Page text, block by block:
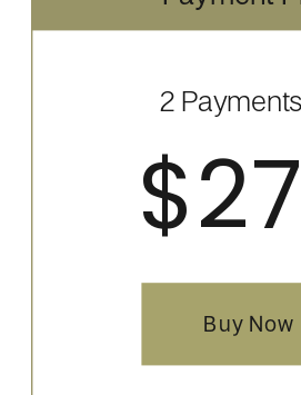
Buy Now
2